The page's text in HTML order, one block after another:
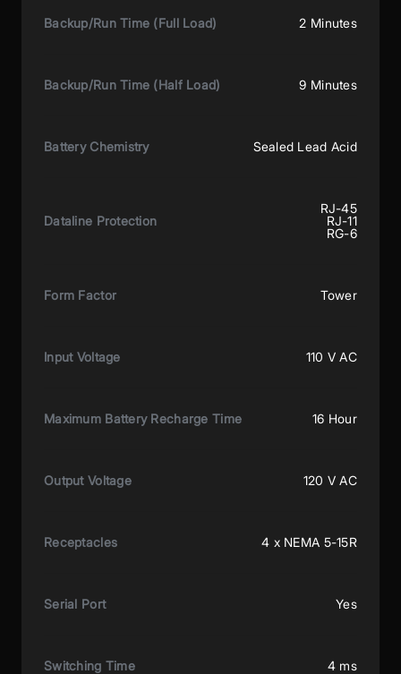
Backup/Run Time (Full Load) 2 Minutes
Backup/Run Time (Half Load) 9 Minutes
Battery Chemistry Sealed Lead Acid
Dataline Protection
RJ-45
RJ-11
RG-6
Form Factor Tower
Input Voltage 110 V AC
Maximum Battery Recharge Time 16 Hour
Output Voltage 120 V AC
Receptacles 4 x NEMA 5-15R
Serial Port Yes
Switching Time 4 ms